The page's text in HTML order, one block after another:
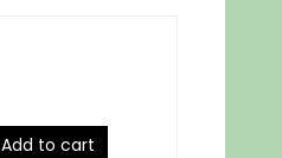
Add to cart